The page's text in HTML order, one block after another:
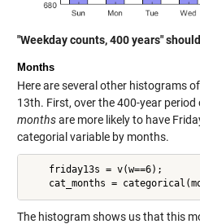
"Weekday counts, 400 years"
Months
Here are several other histograms
13th. First, over the 400-year
monthsare more likely to have
categorial variable by months.
    friday13s = v(w==6);
The histogram shows us that this